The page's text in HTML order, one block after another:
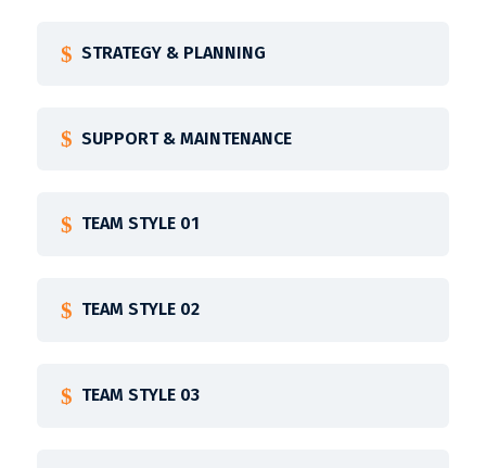
STRATEGY & PLANNING
SUPPORT & MAINTENANCE
TEAM STYLE 01
TEAM STYLE 02
TEAM STYLE 03